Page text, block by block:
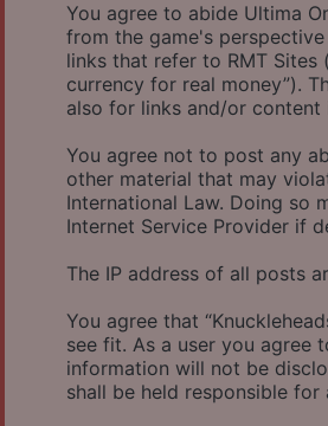
You agree to abide Ultima
from the game's perspective
links that refer to RMT Sites
currency for real money”).
also for links and/or
You agree not to post any
other material that may
International Law. Doing so
Internet Service Provider if
The IP address of all posts
You agree that
see fit. As a user you agree
information will not be
shall be held responsible